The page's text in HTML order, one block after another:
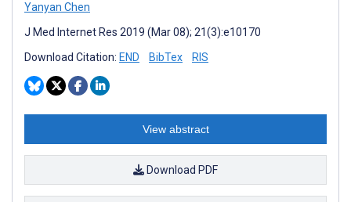
Yanyan Chen
J Med Internet Res 2019 (Mar 08); 21(3):e10170
Download Citation: END BibTex RIS
View abstract
Download PDF